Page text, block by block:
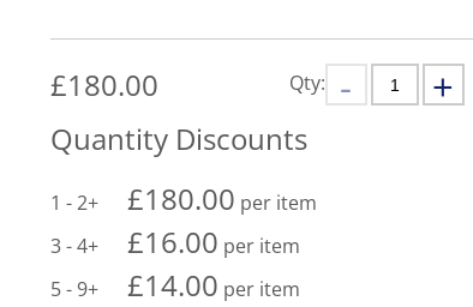
£180.00 Qty:
Quantity Discounts
1 - 2 £180.00 per item
3 - 4
£16.00 per item
5 - 9
£14.00 per item